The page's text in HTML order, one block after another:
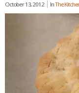
October 13, 2012 InThe